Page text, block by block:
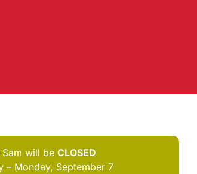
Sam will be CLOSED
– Monday, September 7